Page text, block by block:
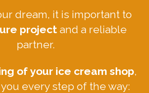
dream, it is important to
project and a reliable
partner.
of your ice cream shop,
every step of the way: